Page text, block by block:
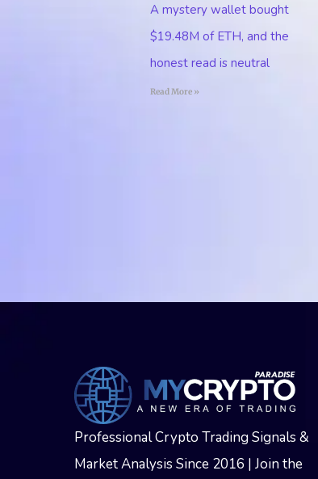
A mystery wallet bought
$19.48M of ETH, and the
honest read is neutral
Read More »
Professional Crypto Trading Signals &
Market Analysis Since 2016 | Join the